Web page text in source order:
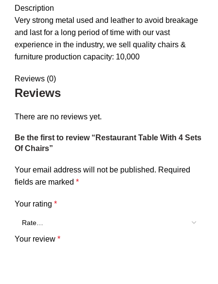
Description
Very strong metal used and leather to avoid breakage
and last for a long period of time with our vast
experience in the industry, we sell quality chairs &
furniture production capacity: 10,000
Reviews (0)
Reviews
There are no reviews yet.
Be the first to review “Restaurant Table With 4 Sets
Of Chairs”
Your email address will not be published. Required
fields are marked *
Your rating *
Your review *